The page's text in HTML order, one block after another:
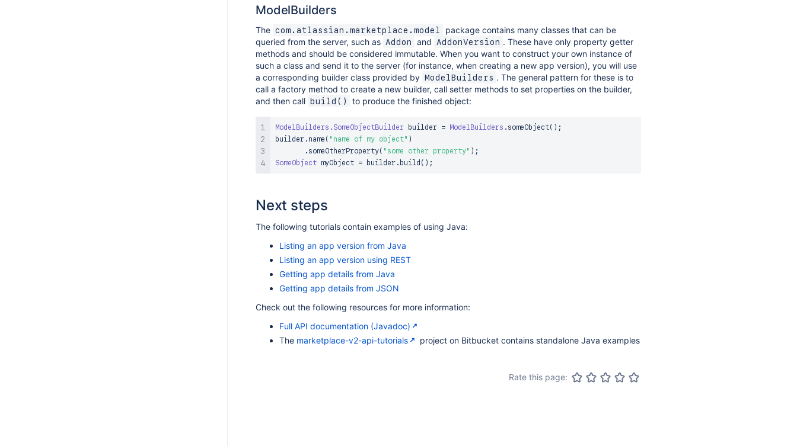
ModelBuilders
The com.atlassian.marketplace.model
package contains many classes that can be
queried from the server, such as Addon and AddonVersion . These have only property getter
methods and should be considered immutable. When you want to construct your own instance of
such a class and send it to the server (for instance, when creating a new app version), you will use
a corresponding builder class provided by ModelBuilders . The general pattern for these is to
call a factory method to create a new builder, call setter methods to set properties on the builder,
and then call
build() to produce the finished object:
ModelBuilders . SomeObjectBuilder builder = ModelBuilders . someObject( ) ;
builder . name ( "name of my object" )
. someOtherProperty( "some other property" ) ;
SomeObject myObject = builder . build ( ) ;
Next steps
The following tutorials contain examples of using Java:
Listing an app version from Java
Listing an app version using REST
Getting app details from Java
Getting app details from JSON
Check out the following resources for more information:
Full API documentation (Javadoc)
The marketplace-v2-api-tutorials project on Bitbucket contains standalone Java examples
Rate this page: